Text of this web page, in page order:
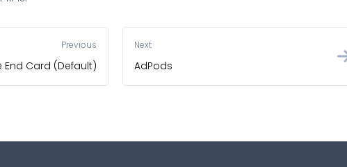
Previous
End Card (Default)
Next
AdPods